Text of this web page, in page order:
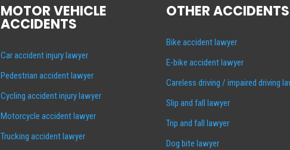
MOTOR VEHICLE
ACCIDENTS
Car accident injury lawyer
Pedestrian accident lawyer
Cycling accident injury lawyer
Motorcycle accident lawyer
Trucking accident lawyer
OTHER ACCIDENTS
Bike accident lawyer
E-bike accident lawyer
Careless driving / impaired driving
Slip and fall lawyer
Trip and fall lawyer
Dog bite lawyer